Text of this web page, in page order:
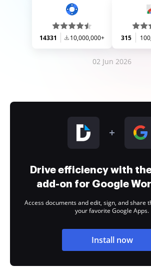
14331 10,000,000+ 315
02 Jun 2026
Drive efficiency with
add-on for Google
Access documents and edit, sign, and share
your favorite Google Apps.
Install now